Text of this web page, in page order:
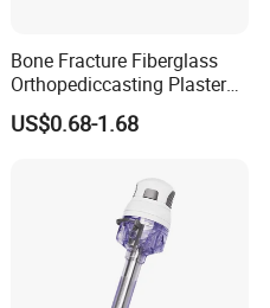
Bone Fracture Fiberglass
Orthopediccasting Plaster
Tape for Arm and Leg
Waterproof Tape
US$0.68-1.68